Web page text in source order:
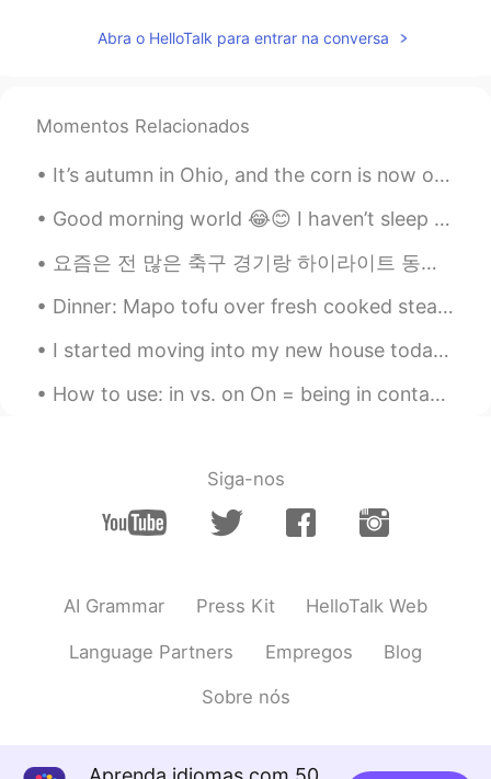
internet era.
things like? u said so the left who don't
do that are really caring about you so u
just cherish the left guys . hope you
happy today bro
아카시아 2020.12.03 02:43
KR EN
I hope you can endure loneliness and love
yourself more.
2020.12.03 02:41
simply put, trolling. shut down your
friends more often. that matters
the need for conversation, it's so easy to
when you aren't in front of them
CN EN
Abra o HelloTalk para entrar na conversa
Momentos Relacionados
It’s autumn in Ohio, and the corn is now out of season. Lots of people take the harvester corn st...
Good morning world 😂😊 I haven’t sleep much but as always when the sun is up I’m up too ^^ It’s ...
요즘은 전 많은 축구 경기랑 하이라이트 동영상을 봐서 제 가장 좋아하는 토트넘 선수들의 그림 그렸어요 ㅎㅎ 손흥민과 해리 케인은 같이 축구를 정말 잘해서 골을 많이 넣었어요....
Dinner: Mapo tofu over fresh cooked steaming hot rice!! Flame broiled Bison ground meat seasoned...
I started moving into my new house today and I'm very excited for this next chapter in my life! ❤🏡🙏
How to use: in vs. on On = being in contact with the surface of something In = being surrounde...
Siga-nos
AI Grammar Press Kit HelloTalk Web
Language Partners Empregos Blog
Sobre nós